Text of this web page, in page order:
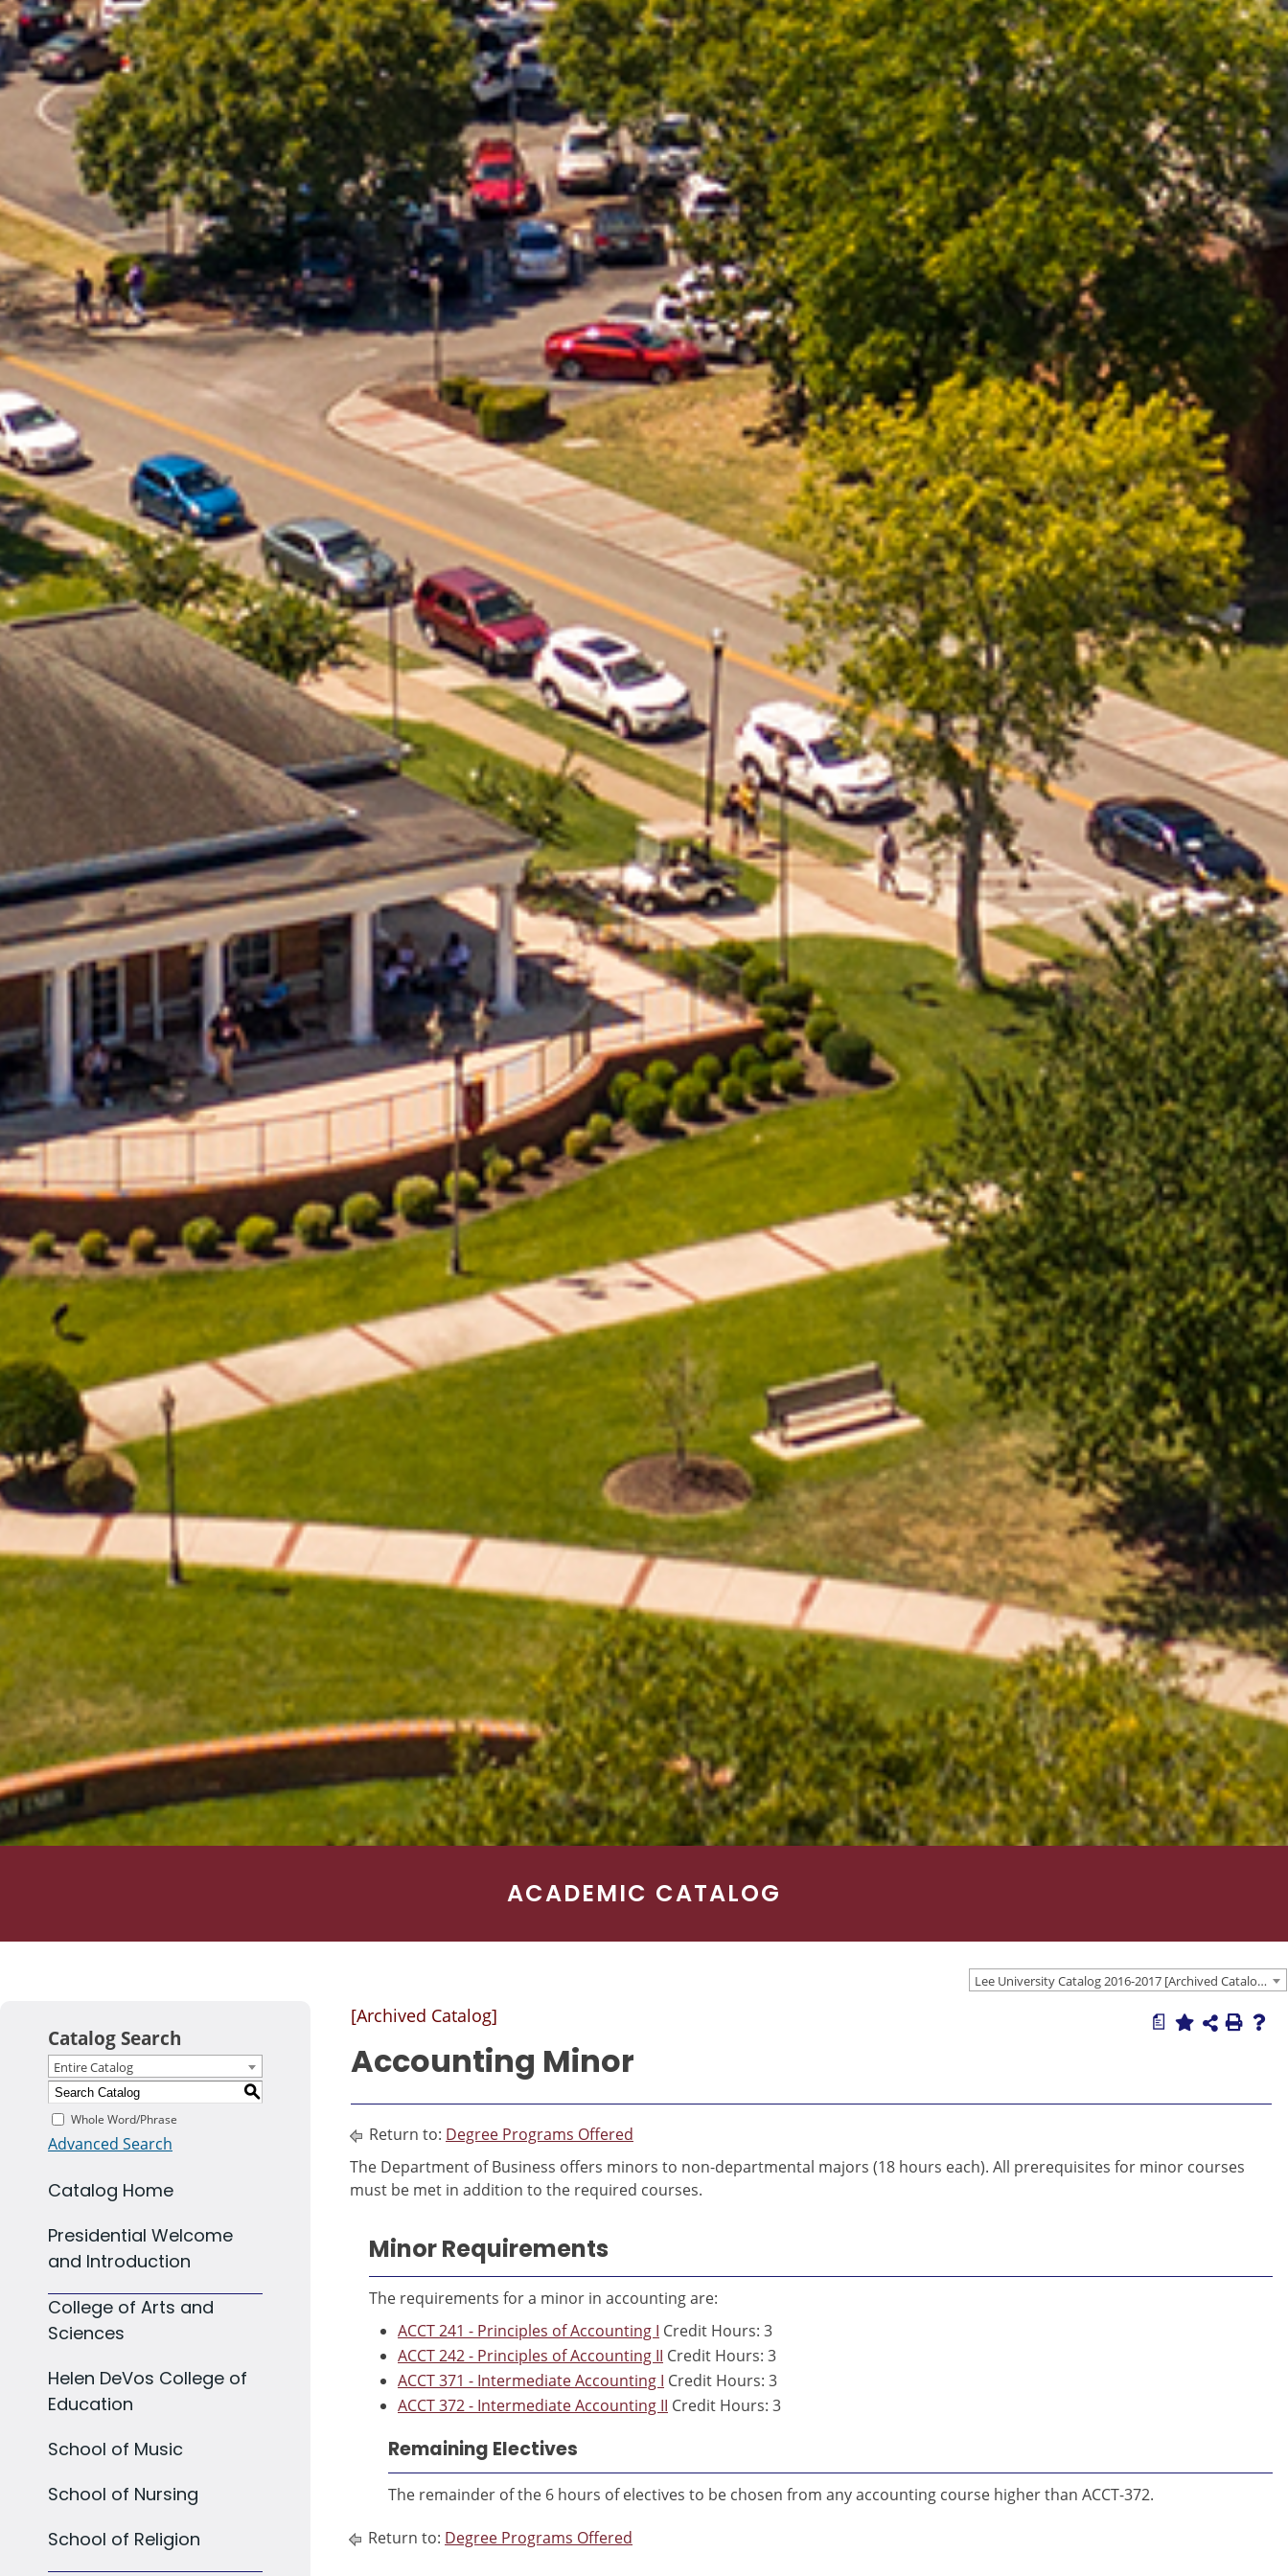
ACADEMIC CATALOG
Lee University Catalog 2016-2017 [Archived Catalog]
Catalog Search
Entire Catalog
S
Whole Word/Phrase
Advanced Search
Catalog Home
Presidential Welcome
and Introduction
College of Arts and
Sciences
Helen DeVos College of
Education
School of Music
School of Nursing
School of Religion
a
[Archived Catalog]
Accounting Minor
Return to: Degree Programs Offered
The Department of Business offers minors to non-departmental majors (18 hours each). All prerequisites for minor courses
must be met in addition to the required courses.
Minor Requirements
The requirements for a minor in accounting are:
ACCT 241 - Principles of Accounting I Credit Hours: 3
ACCT 242 - Principles of Accounting II Credit Hours: 3
ACCT 371 - Intermediate Accounting I Credit Hours: 3
ACCT 372 - Intermediate Accounting II Credit Hours: 3
Remaining Electives
The remainder of the 6 hours of electives to be chosen from any accounting course higher than ACCT-372.
Return to: Degree Programs Offered